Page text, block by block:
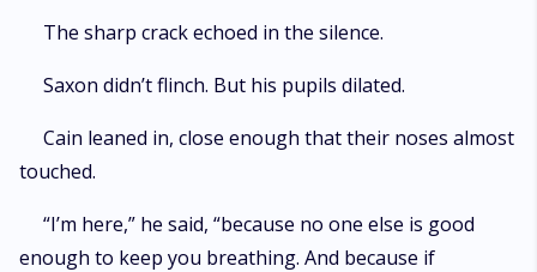
The sharp crack echoed in the silence.
Saxon didn’t flinch. But his pupils dilated.
Cain leaned in, close enough that their noses almost
touched.
“I’m here,” he said, “because no one else is good
enough to keep you breathing. And because if